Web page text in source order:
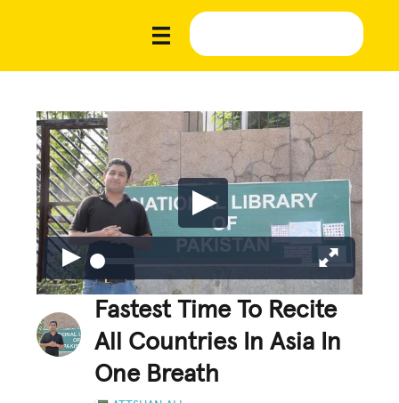
Fastest Time To Recite
All Countries In Asia In
One Breath